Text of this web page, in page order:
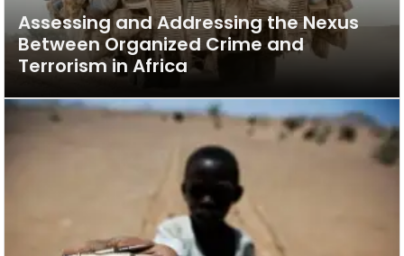
Assessing and Addressing the Nexus
Between Organized Crime and
Terrorism in Africa